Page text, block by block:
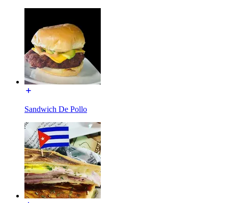
Sandwich De Pollo